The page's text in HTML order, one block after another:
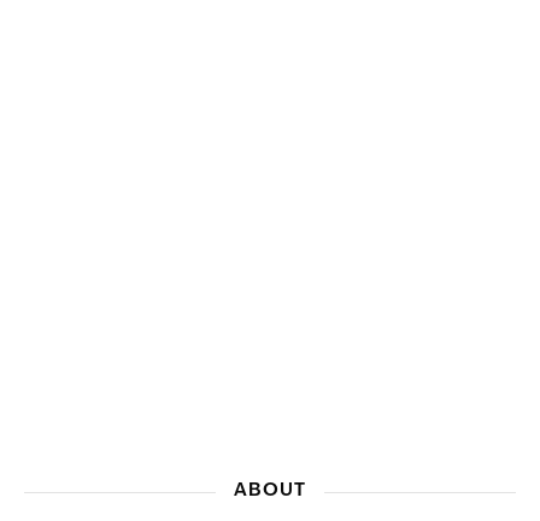
ABOUT